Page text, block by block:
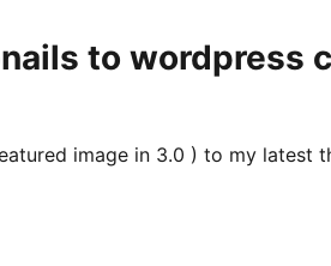
to wordpress
image in 3.0 ) to my latest